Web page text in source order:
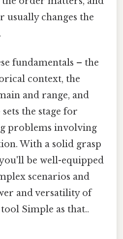
usually changes the
fundamentals – the
context, the
and range, and
the stage for
problems involving
With a solid grasp
be well-equipped
scenarios and
and versatility of
Simple as that..